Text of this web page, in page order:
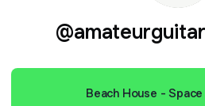
Beach House -